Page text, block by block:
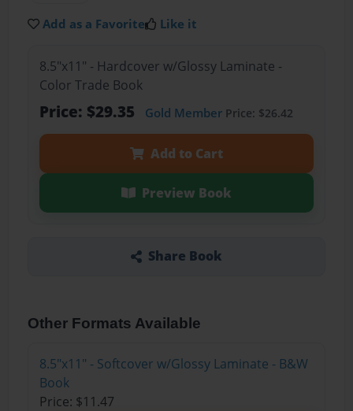
Add as a Favorite Like it
8.5"x11" - Hardcover w/Glossy Laminate -
Color Trade Book
Price: $29.35 Gold MemberPrice: $26.42
Add to Cart
Preview Book
Share Book
Other Formats Available
8.5"x11" - Softcover w/Glossy Laminate - B&W
Book
Price: $11.47